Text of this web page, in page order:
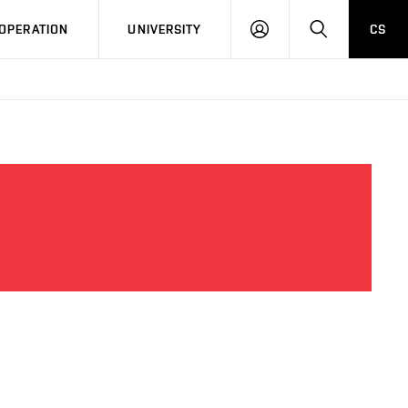
UNIVERSITY
LOG
SEARCHCS